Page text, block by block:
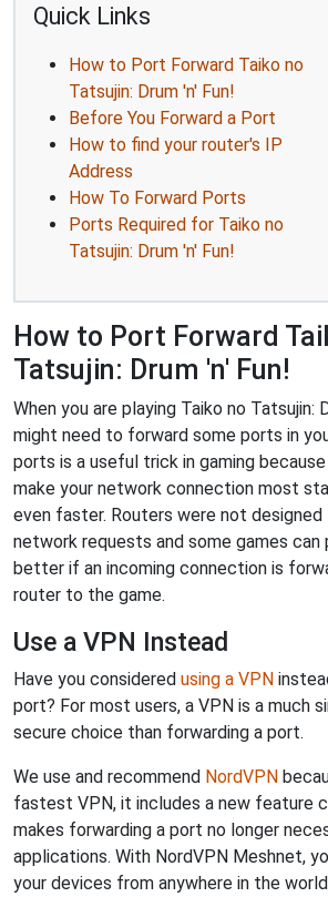
Quick Links
How to Port Forward Taiko no
Tatsujin: Drum 'n' Fun!
Before You Forward a Port
How to find your router's IP
Address
How To Forward Ports
Ports Required for Taiko no
Tatsujin: Drum 'n' Fun!
How to Port Forward
Tatsujin: Drum 'n' Fun!
When you are playing Taiko no Tatsujin:
might need to forward some ports in
ports is a useful trick in gaming
make your network connection most
even faster. Routers were not
network requests and some games can
better if an incoming connection is
router to the game.
Use a VPN Instead
Have you considered using a VPN
port? For most users, a VPN is a much
secure choice than forwarding a port.
We use and recommend NordVPN
fastest VPN, it includes a new feature
makes forwarding a port no longer
applications. With NordVPN Meshnet,
your devices from anywhere in the